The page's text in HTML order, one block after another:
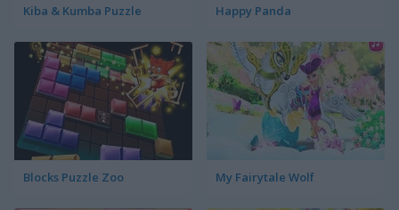
Kiba & Kumba Puzzle Happy Panda
Blocks Puzzle Zoo My Fairytale Wolf